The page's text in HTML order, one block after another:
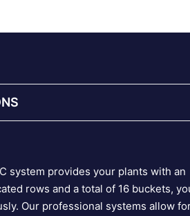
system provides your plants with an
rows and a total of 16 buckets,
Our professional systems allow